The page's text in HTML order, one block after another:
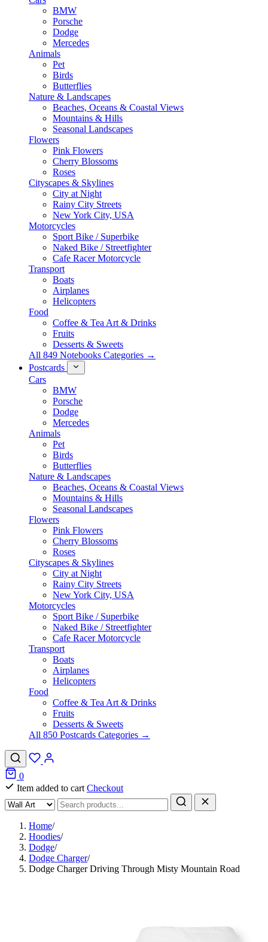
BMW
Porsche
Dodge
Mercedes
Animals
Pet
Birds
Butterflies
Nature & Landscapes
Beaches, Oceans & Coastal Views
Mountains & Hills
Seasonal Landscapes
Flowers
Pink Flowers
Cherry Blossoms
Roses
Cityscapes & Skylines
City at Night
Rainy City Streets
New York City, USA
Motorcycles
Sport Bike / Superbike
Naked Bike / Streetfighter
Cafe Racer Motorcycle
Transport
Boats
Airplanes
Helicopters
Food
Coffee & Tea Art & Drinks
Fruits
Desserts & Sweets
All 849 Notebooks Categories →
Postcards
Cars
BMW
Porsche
Dodge
Mercedes
Animals
Pet
Birds
Butterflies
Nature & Landscapes
Beaches, Oceans & Coastal Views
Mountains & Hills
Seasonal Landscapes
Flowers
Pink Flowers
Cherry Blossoms
Roses
Cityscapes & Skylines
City at Night
Rainy City Streets
New York City, USA
Motorcycles
Sport Bike / Superbike
Naked Bike / Streetfighter
Cafe Racer Motorcycle
Transport
Boats
Airplanes
Helicopters
Food
Coffee & Tea Art & Drinks
Fruits
Desserts & Sweets
All 850 Postcards Categories →
0
Item added to cart Checkout
Home/
Hoodies/
Dodge/
Dodge Charger/
Dodge Charger Driving Through Misty Mountain Road